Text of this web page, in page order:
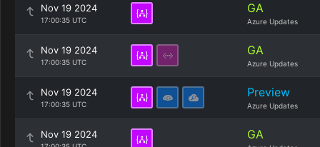
Nov 19 2024
17:00:35 UTC
GA
Azure Updates
Nov 19 2024
17:00:35 UTC
GA
Azure Updates
Nov 19 2024
17:00:35 UTC
Preview
Azure Updates
Nov 19 2024 GA